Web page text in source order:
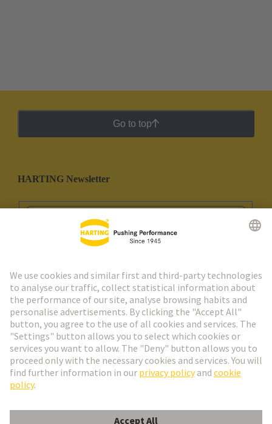
Go to top
HARTING Newsletter
Go to registration
Social Media